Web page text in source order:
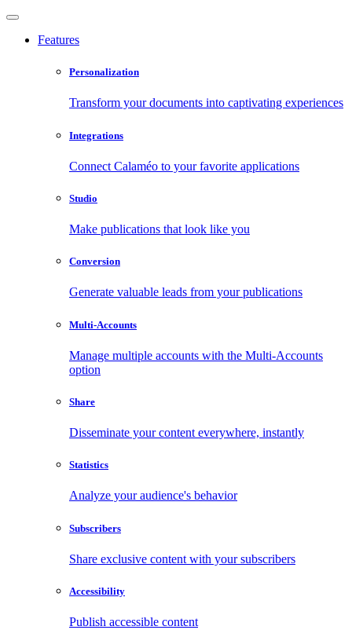
Features
Personalization
Transform your documents into captivating experiences
Integrations
Connect Calaméo to your favorite applications
Studio
Make publications that look like you
Conversion
Generate valuable leads from your publications
Multi-Accounts
Manage multiple accounts with the Multi-Accounts
option
Share
Disseminate your content everywhere, instantly
Statistics
Analyze your audience's behavior
Subscribers
Share exclusive content with your subscribers
Accessibility
Publish accessible content